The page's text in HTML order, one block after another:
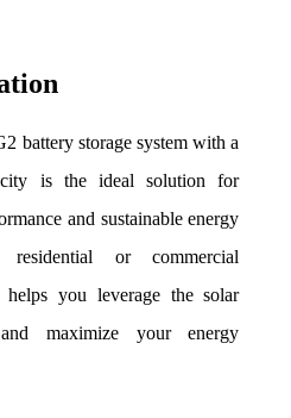
battery storage system with a
is the ideal solution for
and sustainable energy
or commercial
helps you leverage the solar
maximize your energy